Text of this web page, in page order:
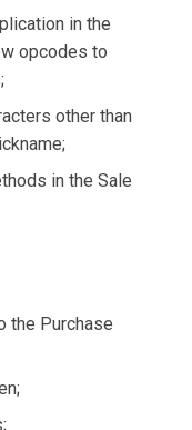
in the
opcodes to
other than
in the Sale
the Purchase